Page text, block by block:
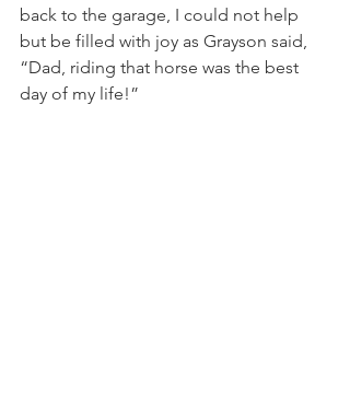
back to the garage, I could not help
but be filled with joy as Grayson said,
“Dad, riding that horse was the best
day of my life!”